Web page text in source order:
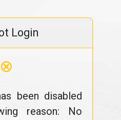
Login
⊗
been disabled
reason: No